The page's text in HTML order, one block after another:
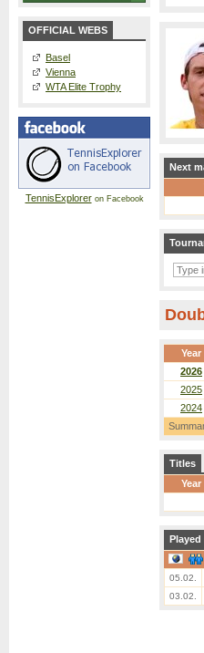
OFFICIAL WEBS
Basel
Vienna
WTA Elite Trophy
TennisExploreron Facebook
Next
Year
2026
2025
2024
Titles
Year
Played
05.02.
03.02.